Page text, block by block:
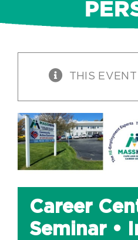
THIS
Career
Seminar •